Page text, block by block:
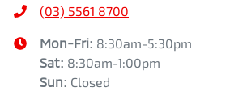
(03) 5561 8700
Mon-Fri: 8:30am-5:30pm
Sat: 8:30am-1:00pm
Sun: Closed